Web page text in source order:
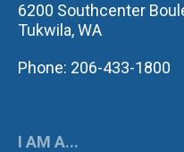
6200 Southcenter
Tukwila, WA
Phone: 206-433-1800
I AM A...